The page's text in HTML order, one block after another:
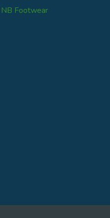
NB Footwear